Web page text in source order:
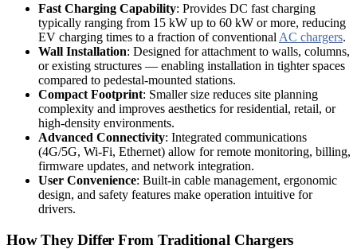
Fast Charging Capability: Provides DC fast charging
typically ranging from 15 kW up to 60 kW or more, reducing
EV charging times to a fraction of conventional AC chargers.
Wall Installation: Designed for attachment to walls, columns,
or existing structures — enabling installation in tighter spaces
compared to pedestal-mounted stations.
Compact Footprint: Smaller size reduces site planning
complexity and improves aesthetics for residential, retail, or
high-density environments.
Advanced Connectivity: Integrated communications
(4G/5G, Wi-Fi, Ethernet) allow for remote monitoring, billing,
firmware updates, and network integration.
User Convenience: Built-in cable management, ergonomic
design, and safety features make operation intuitive for
drivers.
How They Differ From Traditional Chargers